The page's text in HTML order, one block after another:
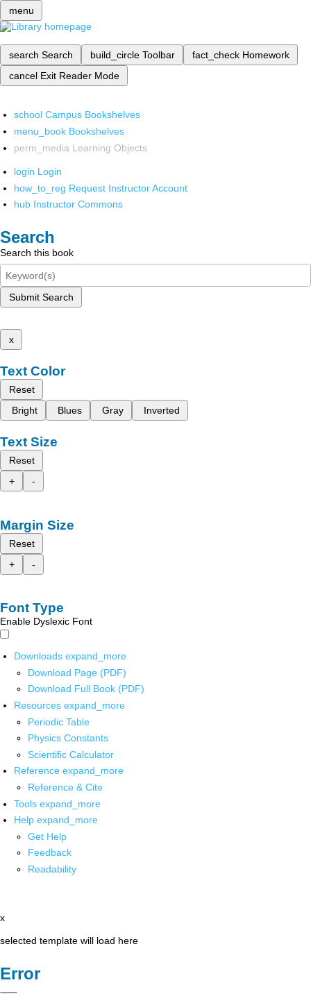
menu
search Search build_circle Toolbar fact_check Homework
cancel Exit Reader Mode
school Campus Bookshelves
menu_book Bookshelves
perm_media Learning Objects
login Login
how_to_reg Request Instructor Account
hub Instructor Commons
Search
Search this book
Submit Search
x
Text Color
Reset
Bright
Blues Gray Inverted
Text Size
Reset
+
-
Margin Size
Reset
+
-
Font Type
Enable Dyslexic Font
Downloads expand_more
Download Page (PDF)
Download Full Book (PDF)
Resources expand_more
Periodic Table
Physics Constants
Scientific Calculator
Reference expand_more
Reference & Cite
Tools expand_more
Help expand_more
Get Help
Feedback
Readability
x
selected template will load here
Error